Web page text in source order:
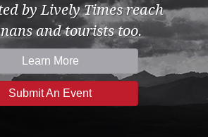
by Lively Times reach
and tourists too.
Learn More
Submit An Event